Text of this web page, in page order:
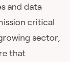
and data
critical
sector,
that